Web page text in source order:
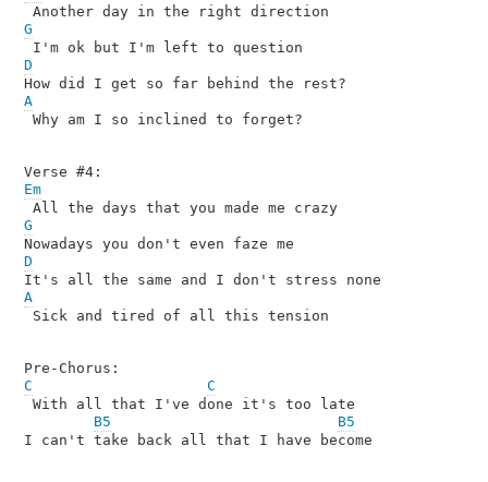
G
D
A
Why am I so inclined to forget?
Em
All the days that you made me crazy
G
D
A
Sick and tired of all this tension
C
C
With all that I've done it's too late
B5
B5
I can't take back all that I have become